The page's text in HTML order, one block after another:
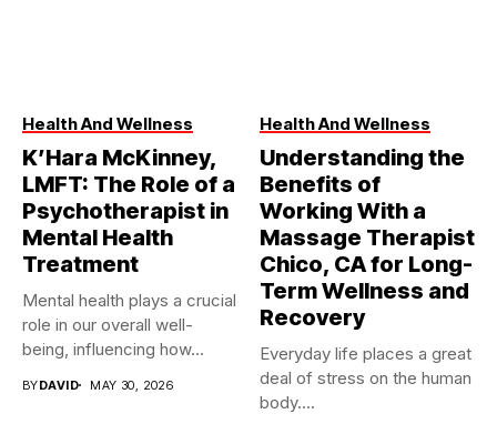
Health And Wellness
K’Hara McKinney,
LMFT: The Role of a
Psychotherapist in
Mental Health
Treatment
Mental health plays a crucial
role in our overall well-
being, influencing how...
BYDAVID MAY 30, 2026
Health And Wellness
Understanding the
Benefits of
Working With a
Massage Therapist
Chico, CA for Long-
Term Wellness and
Recovery
Everyday life places a great
deal of stress on the human
body....